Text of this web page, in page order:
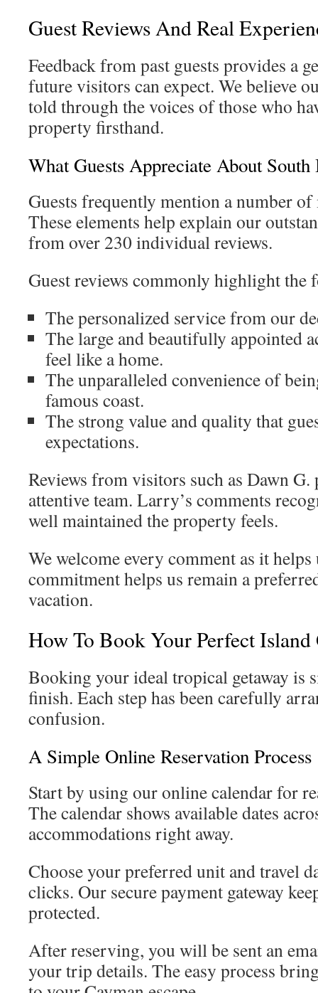
Guest Reviews And Real
Feedback from past guests provides a
future visitors can expect. We believe
told through the voices of those who
property firsthand.
What Guests Appreciate About South
Guests frequently mention a number of
These elements help explain our
from over 230 individual reviews.
Guest reviews commonly highlight the
The personalized service from our
The large and beautifully appointed
feel like a home.
The unparalleled convenience of
famous coast.
The strong value and quality that
expectations.
Reviews from visitors such as Dawn
attentive team. Larry’s comments
well maintained the property feels.
We welcome every comment as it
commitment helps us remain a
vacation.
How To Book Your Perfect Island
Booking your ideal tropical getaway is
finish. Each step has been carefully
confusion.
A Simple Online Reservation Process
Start by using our online calendar for
The calendar shows available dates
accommodations right away.
Choose your preferred unit and travel
clicks. Our secure payment gateway
protected.
After reserving, you will be sent an
your trip details. The easy process